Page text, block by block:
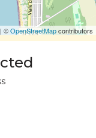
| ©OpenStreetMapcontributors